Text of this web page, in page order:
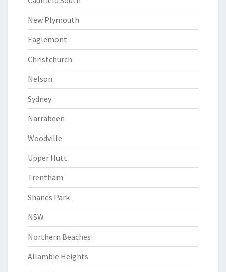
New Plymouth
Eaglemont
Christchurch
Nelson
Sydney
Narrabeen
Woodville
Upper Hutt
Trentham
Shanes Park
NSW
Northern Beaches
Allambie Heights